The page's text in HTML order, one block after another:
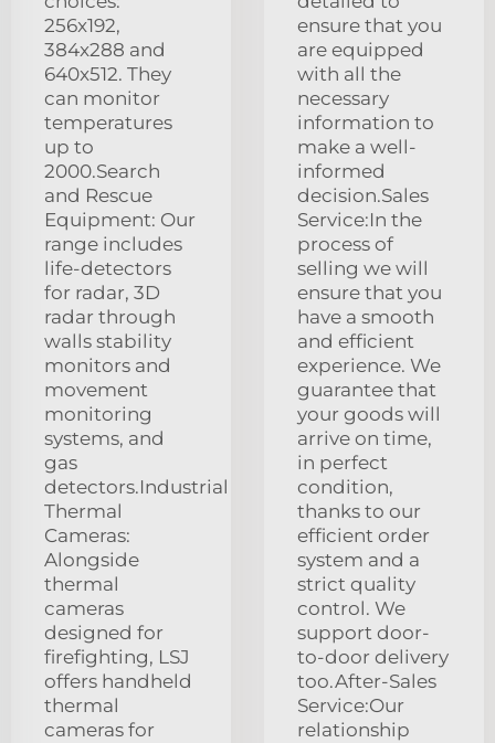
256x192,
384x288 and
640x512. They
can monitor
temperatures
up to
2000.Search
and Rescue
Equipment: Our
range includes
life-detectors
for radar, 3D
radar through
walls stability
monitors and
movement
monitoring
systems, and
gas
detectors.Industrial
Thermal
Cameras:
Alongside
thermal
cameras
designed for
firefighting, LSJ
offers handheld
thermal
cameras for
ensure that you
are equipped
with all the
necessary
information to
make a well-
informed
decision.Sales
Service:In the
process of
selling we will
ensure that you
have a smooth
and efficient
experience. We
guarantee that
your goods will
arrive on time,
in perfect
condition,
thanks to our
efficient order
system and a
strict quality
control. We
support door-
to-door delivery
too.After-Sales
Service:Our
relationship